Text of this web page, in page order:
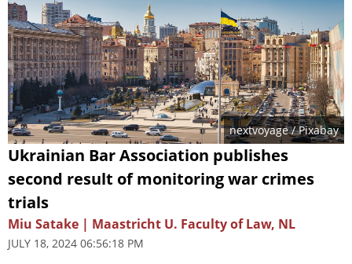
nextvoyage/ Pixabay
Ukrainian Bar Association publishes
second result of monitoring war crimes
trials
Miu Satake | Maastricht U. Faculty of Law, NL
JULY 18, 2024 06:56:18 PM